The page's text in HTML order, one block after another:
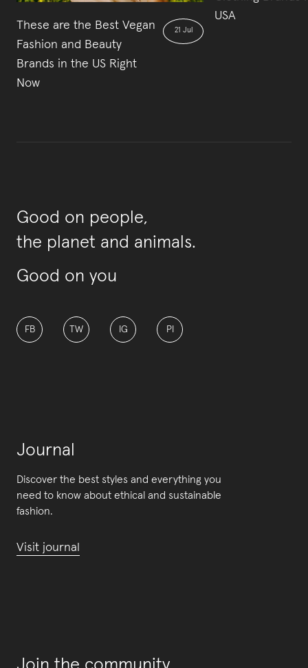
These are the Best Vegan
Fashion and Beauty
Brands in the US Right
Now
21 Jul
USA
Good on people,
the planet and animals.
Good on you
FB TW IG PI
Journal
Discover the best styles and everything you
need to know about ethical and sustainable
fashion.
Visit journal